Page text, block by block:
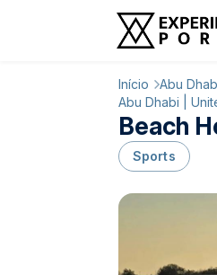
Início Abu
Abu Dhabi |
Beach
Sports